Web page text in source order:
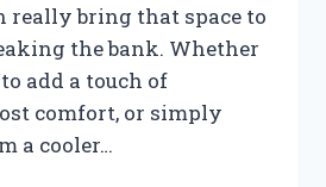
really bring that space to
the bank. Whether
add a touch of
comfort, or simply
a cooler…